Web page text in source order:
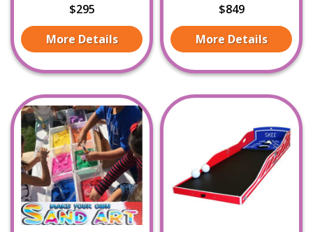
$295
More Details
$849
More Details